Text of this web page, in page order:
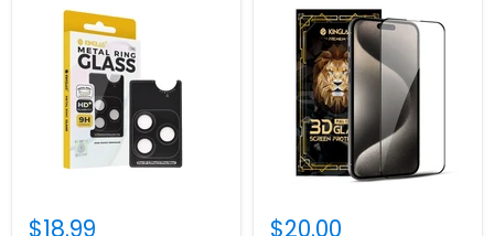
$18.99 $20.00